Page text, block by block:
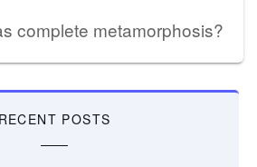
complete metamorphosis?
RECENT POSTS